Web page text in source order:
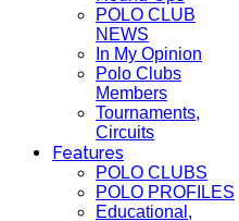
POLO CLUB
NEWS
In My Opinion
Polo Clubs
Members
Tournaments,
Circuits
Features
POLO CLUBS
POLO PROFILES
Educational,